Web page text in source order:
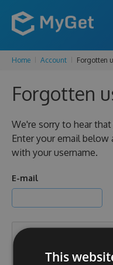
Home Account Forgotten
Forgotten
We're sorry to hear
Enter your email below
with your username.
E-mail
This